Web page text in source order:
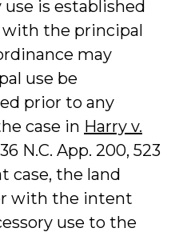
use is established
the principal
may
use be
prior to any
case in Harry v.
N.C. App. 200, 523
case, the land
with the intent
use to the